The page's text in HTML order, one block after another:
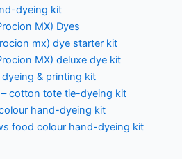
dyeing kit
MX) Dyes
mx) dye starter kit
MX) deluxe dye kit
& printing kit
cotton tote tie-dyeing kit
hand-dyeing kit
food colour hand-dyeing kit